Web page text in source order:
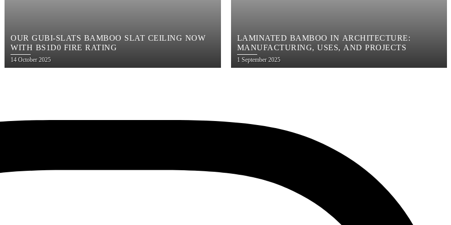
OUR GUBI-SLATS BAMBOO SLAT CEILING NOW
WITH BS1D0 FIRE RATING
Posted
on
14 October 2025
LAMINATED BAMBOO IN ARCHITECTURE:
MANUFACTURING, USES, AND PROJECTS
Posted
on
1 September 2025